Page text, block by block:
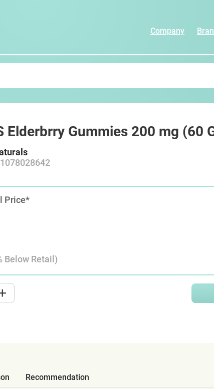
Company
Elderbrry Gummies 200 mg (60
Price*
Below Retail)
Recommendation